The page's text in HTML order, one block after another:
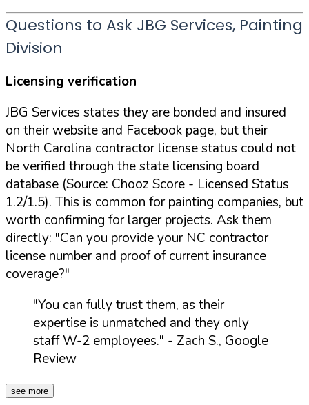
Questions to Ask JBG Services, Painting
Division
Licensing verification
JBG Services states they are bonded and insured
on their website and Facebook page, but their
North Carolina contractor license status could not
be verified through the state licensing board
database (Source: Chooz Score - Licensed Status
1.2/1.5). This is common for painting companies, but
worth confirming for larger projects. Ask them
directly: "Can you provide your NC contractor
license number and proof of current insurance
coverage?"
"You can fully trust them, as their
expertise is unmatched and they only
staff W-2 employees." - Zach S., Google
Review
see more